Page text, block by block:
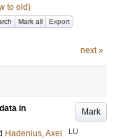
to old)
Mark all Export
next »
Mark
in
Hadenius, Axel LU